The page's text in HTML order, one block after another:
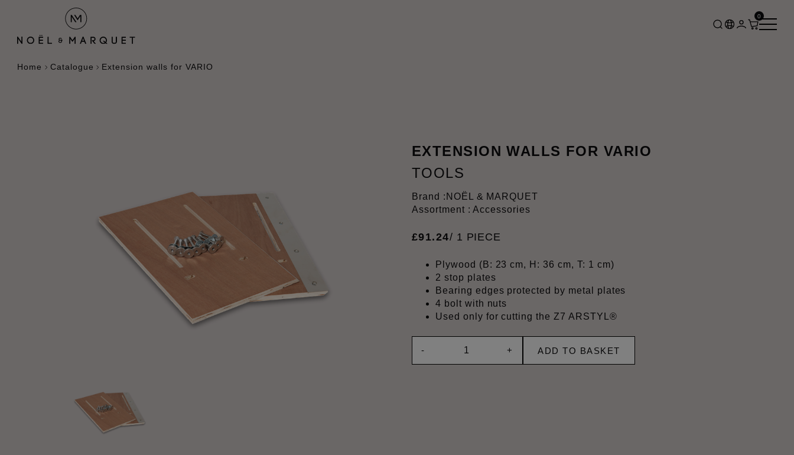
0
Home Catalogue Extension walls for VARIO
EXTENSION WALLS FOR VARIO
TOOLS
Brand : NOËL & MARQUET
Assortment : Accessories
£91.24/ 1 PIECE
Plywood (B: 23 cm, H: 36 cm, T: 1 cm)
2 stop plates
Bearing edges protected by metal plates
4 bolt with nuts
Used only for cutting the Z7 ARSTYL®
- + ADD TO BASKET